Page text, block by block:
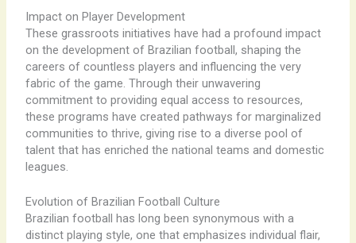
Impact on Player Development
These grassroots initiatives have had a profound impact
on the development of Brazilian football, shaping the
careers of countless players and influencing the very
fabric of the game. Through their unwavering
commitment to providing equal access to resources,
these programs have created pathways for marginalized
communities to thrive, giving rise to a diverse pool of
talent that has enriched the national teams and domestic
leagues.
Evolution of Brazilian Football Culture
Brazilian football has long been synonymous with a
distinct playing style, one that emphasizes individual flair,